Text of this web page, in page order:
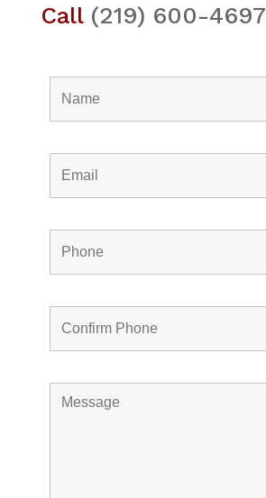
Call (219) 600-4697